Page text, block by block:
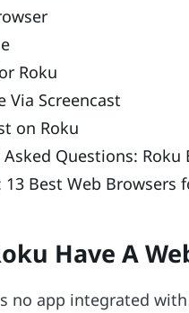
Roku
Via Screencast
on Roku
Questions: Roku
13 Best Web Browsers
Have A
no app integrated